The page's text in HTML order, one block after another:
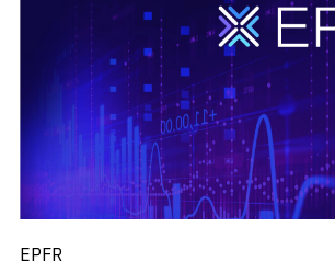
EPFR